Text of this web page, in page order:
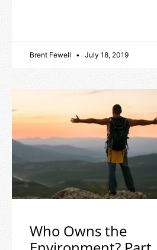
Brent Fewell July 18, 2019
Who Owns the